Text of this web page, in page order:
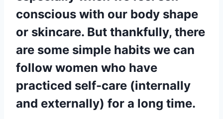
conscious with our body shape
or skincare. But thankfully, there
are some simple habits we can
follow women who have
practiced self-care (internally
and externally) for a long time.